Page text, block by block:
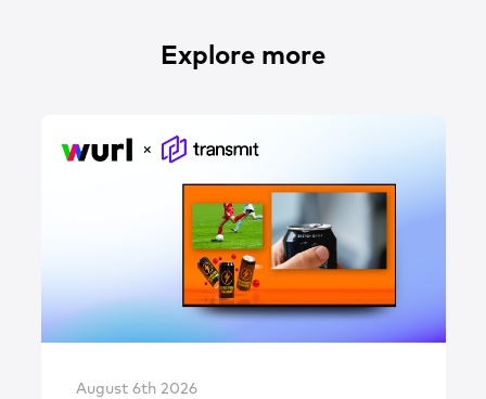
Explore more
August 6th 2026